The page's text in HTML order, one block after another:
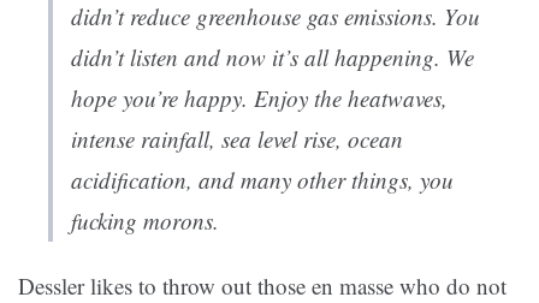
didn’t reduce greenhouse gas emissions. You
didn’t listen and now it’s all happening. We
hope you’re happy. Enjoy the heatwaves,
intense rainfall, sea level rise, ocean
acidification, and many other things, you
fucking morons.
Dessler likes to throw out those en masse who do not